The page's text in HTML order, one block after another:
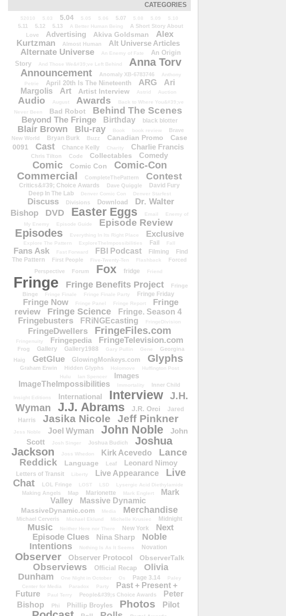
CATEGORIES
52010 5.03 5.04 5.05 5.06 5.07 5.08 5.09 5.10
5.11 5.12 5.13 A Better Human Being
A Short Story About
Love
Advertising Akiva Goldsman
Alex
Kurtzman
Almost Human Alt Universe Articles
Alternate Universe An Enemy of Fate
An Origin
Story
And Those We&#39;ve Left Behind Anna Torv
Announcement Anomaly XB-6783746
Anthony
Petrie
April 20th Is The Nineteenth ARG
Ari
Margolis
Art Artist Interview Astrid Auction
Audio August Awards
Back to Where You&#39;ve
Never Been
Bad Robot Behind The Scenes
Beyond The Fringe Birthday black blotter
Blair Brown Blu-ray Book book review
Brave
New World
Bryan Burk Buzz Canadian Promo
Case
0091
Cast Chance Kelly Charity Charlie Francis
Chris Tilton Code Collectables Comedy
Comic Comic Con Comic-Con
Commercial CompleteThePattern Contest
Critics&#39; Choice Awards Dave Quiggle
David Fury
Deep In The Lab
Denver Comic Con Denver Starfest
Discuss Divisions Download
Dr. Walter
Bishop
DVD Easter Eggs Email
Enemy of
My Enemy
Episode Guide Episode Review
Episodes Everything In Its Right Place Exclusive
Explore The Pattern ExploreTheImpossibilities Fail Fall
Fans Ask Fast Forward FBI Podcast Filming
Find
The Pattern
First People Five-Twenty-Ten Flashback
Forced
Perspective
Forum Fox fridge Friend
Fringe Fringe Benefits Project
Fringe
Binge
Fringe Finale Fringe Finale Party Fringe Friday
Fringe Now Fringe Panel Fringe Report
Fringe
review
Fringe Science Fringe. Season 4
Fringebusters FRiNGEcasting FringeDivision
FringeDwellers FringeFiles.com
Fringenuity Fringepedia FringeTelevision.com
Frog Gallery Gallery1988 Gary Pullin Gene
Georgina
Haig
GetGlue GlowingMonkeys.com Glyphs
Graham Erwin Hidden Glyphs Holomove
Huffington Post
Hulu
Ian Spencer
Images
ImageTheImpossibilities
Immortality Inner Child
Insight Editions International Interview
J.H.
Wyman
J.J. Abrams J.R. Orci
Jared
Harris
Jasika Nicole Jeff Pinkner
Jess Noble Joel Wyman John Noble
John
Scott
Josh Singer Joshua Budich
Joshua
Jackson
Joss Whedon Kirk Acevedo
Lance
Reddick
Language Leaf Leonard Nimoy
Letters of Transit Liberty Live Appearance
Live
Chat
LOL Fringe LOST LSD Lysergic Acid Diethylamide
Making Angels Map Marionette Mark Englert
Mark
Valley
Massive Dynamic
MassiveDynamic.com Media Merchandise
Michael Cerveris Michael Eklund Michelle Krusiec Midnight
Music Neither Here nor There New York
Next
Episode Clues
Nina Sharp
Noble
Intentions
Nothing Is As It Seems Novation
Observer Observer Protocol ObserverTalk
Observiews Official Recap
Olivia
Dunham
One Night in October Os Page 3.14
Paley
Center for Media
Paradox Party
Past + Present +
Future
Paul Terry People&#39;s Choice Awards
Peter
Bishop
Phi Phillip Broyles Photos Pilot